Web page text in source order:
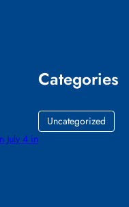
July 4 in
Categories
Uncategorized